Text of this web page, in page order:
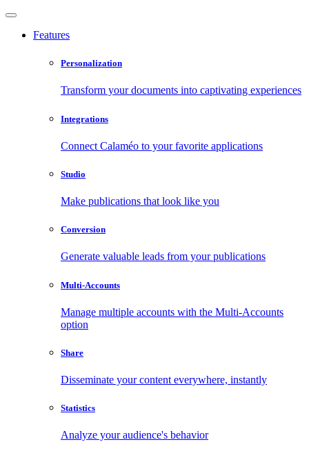
Features
Personalization
Transform your documents into captivating experiences
Integrations
Connect Calaméo to your favorite applications
Studio
Make publications that look like you
Conversion
Generate valuable leads from your publications
Multi-Accounts
Manage multiple accounts with the Multi-Accounts
option
Share
Disseminate your content everywhere, instantly
Statistics
Analyze your audience's behavior